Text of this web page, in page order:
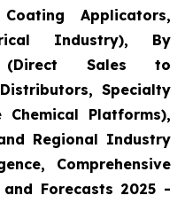
Applicators,
Industry), By
(Direct Sales to
Specialty
Chemical Platforms),
Regional Industry
Comprehensive
Forecasts 2025 -